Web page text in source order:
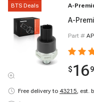
BTS Deals A-
A-
Part #
$16
Free delivery to 43215, est.